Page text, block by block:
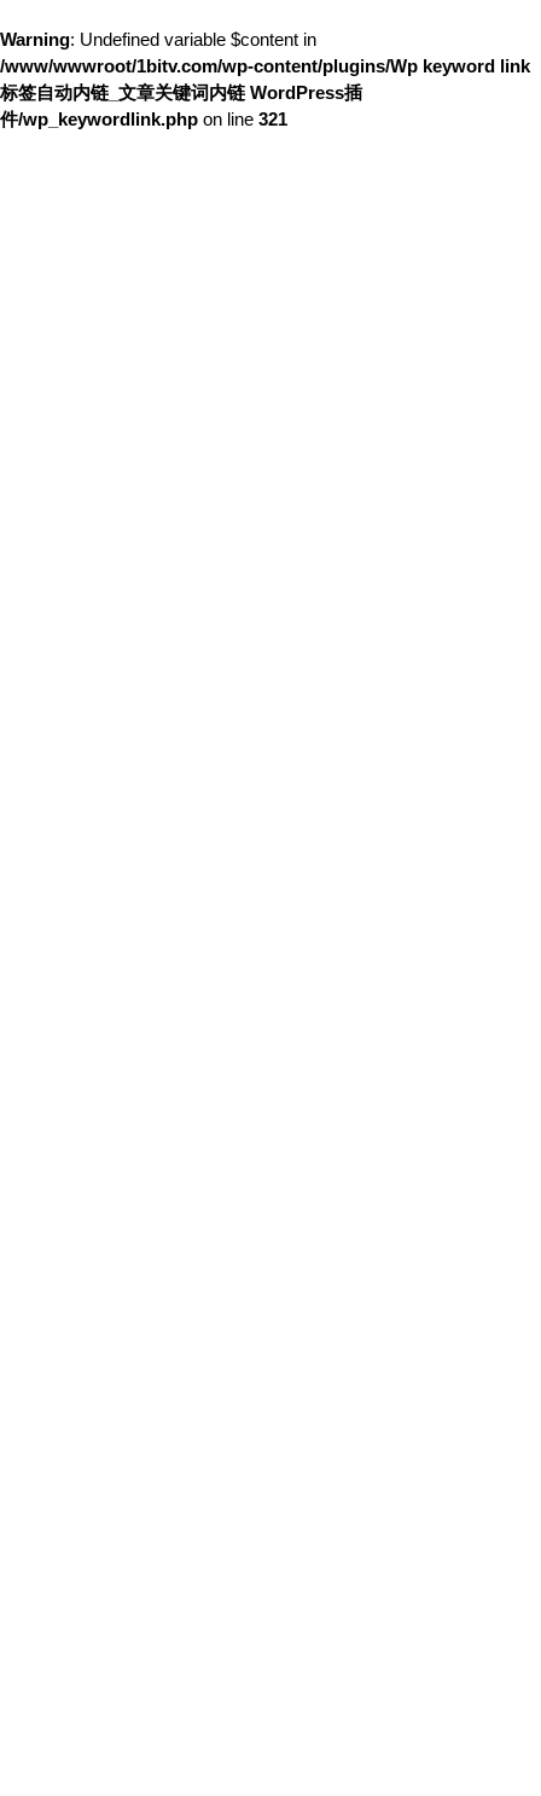
Warning: Undefined variable $content in
/www/wwwroot/1bitv.com/wp-content/plugins/Wp keyword link
标签自动内链_文章关键词内链 WordPress插
件/wp_keywordlink.php on line 321